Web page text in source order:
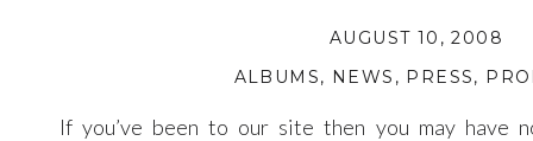
If you’ve been to our site then you may have
ALBUMS, NEWS , PRESS,
AUGUST 10, 2008